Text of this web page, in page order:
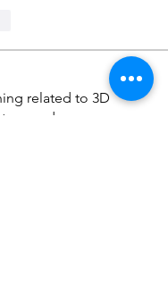
related to 3D
and